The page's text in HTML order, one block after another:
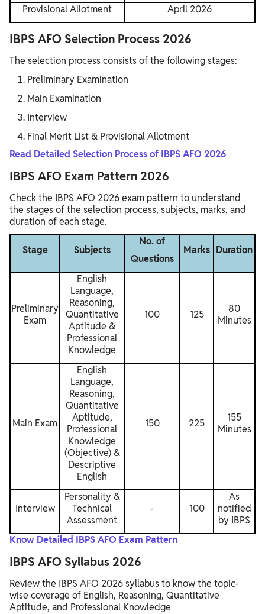
Provisional Allotment
April 2026
IBPS AFO Selection Process 2026
The selection process consists of the following stages:
Preliminary Examination
Main Examination
Interview
Final Merit List & Provisional Allotment
Read Detailed Selection Process of IBPS AFO 2026
IBPS AFO Exam Pattern 2026
Check the IBPS AFO 2026 exam pattern to understand
the stages of the selection process, subjects, marks, and
duration of each stage.
Stage Subjects
No. of
Questions
Marks Duration
Preliminary
Exam
English
Language,
Reasoning,
Quantitative
Aptitude &
Professional
Knowledge
100 125
80
Minutes
Main Exam
English
Language,
Reasoning,
Quantitative
Aptitude,
Professional
Knowledge
(Objective) &
Descriptive
English
150 225
155
Minutes
Interview
Personality &
Technical
Assessment
- 100
As
notified
by IBPS
Know Detailed IBPS AFO Exam Pattern
IBPS AFO Syllabus 2026
Review the IBPS AFO 2026 syllabus to know the topic-
wise coverage of English, Reasoning, Quantitative
Aptitude, and Professional Knowledge